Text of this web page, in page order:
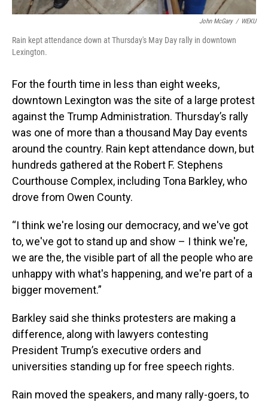
John McGary / WEKU
Rain kept attendance down at Thursday's May Day rally in downtown
Lexington.
For the fourth time in less than eight weeks,
downtown Lexington was the site of a large protest
against the Trump Administration. Thursday’s rally
was one of more than a thousand May Day events
around the country. Rain kept attendance down, but
hundreds gathered at the Robert F. Stephens
Courthouse Complex, including Tona Barkley, who
drove from Owen County.
“I think we're losing our democracy, and we've got
to, we've got to stand up and show – I think we're,
we are the, the visible part of all the people who are
unhappy with what's happening, and we're part of a
bigger movement.”
Barkley said she thinks protesters are making a
difference, along with lawyers contesting
President Trump’s executive orders and
universities standing up for free speech rights.
Rain moved the speakers, and many rally-goers, to